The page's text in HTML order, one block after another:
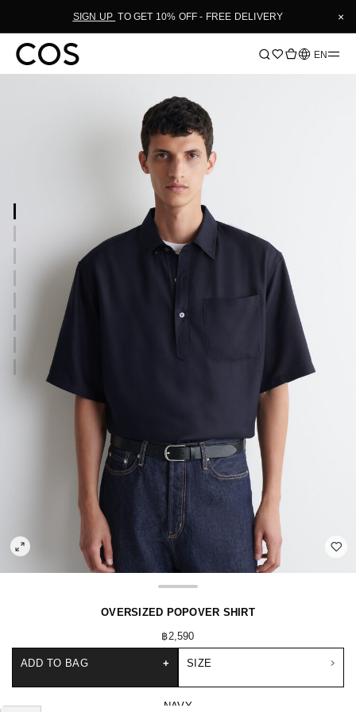
SIGN UP TO GET 10% OFF - FREE DELIVERY ×
Language
EN
OVERSIZED POPOVER SHIRT
฿2,590
SIZE
ADD TO BAG +
NAVY